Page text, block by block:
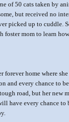
of 50 cats taken by
but received no
picked up to cuddle.
foster mom to learn
forever home where
and every chance to
road, but her new
have every chance to